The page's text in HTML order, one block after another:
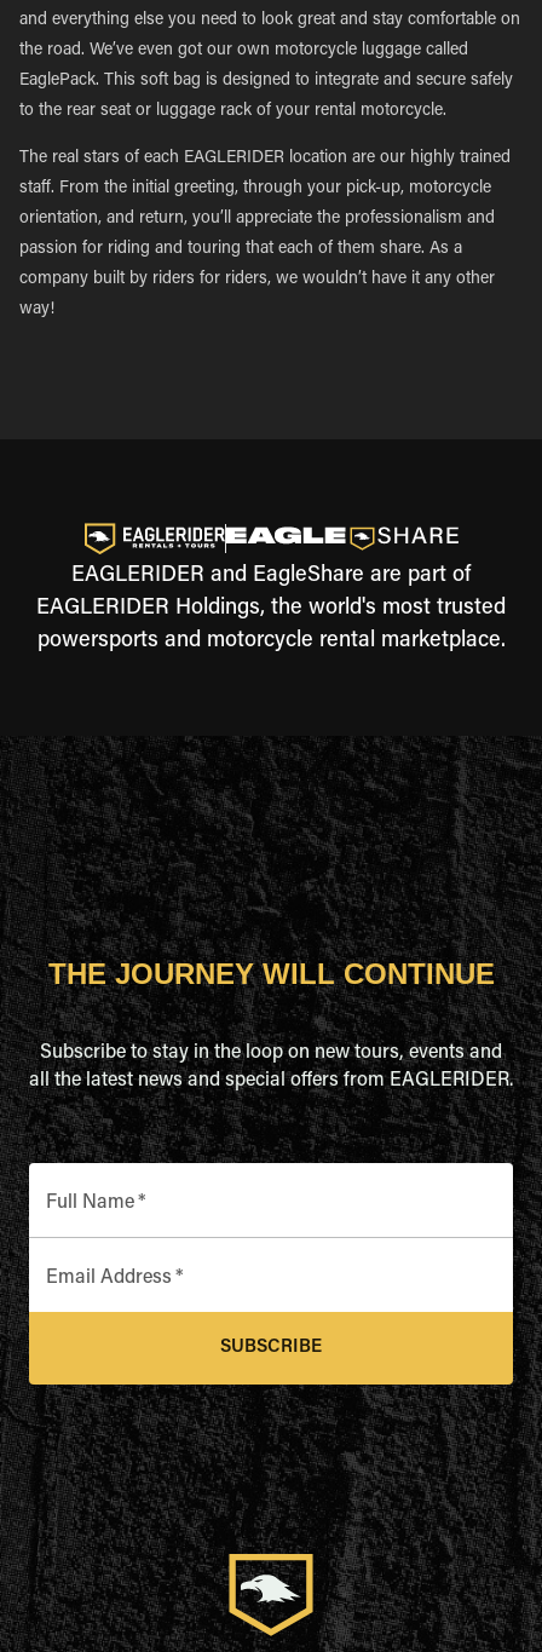
and everything else you need to look great and stay comfortable on
the road. We’ve even got our own motorcycle luggage called
EaglePack. This soft bag is designed to integrate and secure safely
to the rear seat or luggage rack of your rental motorcycle.
The real stars of each EAGLERIDER location are our highly trained
staff. From the initial greeting, through your pick-up, motorcycle
orientation, and return, you’ll appreciate the professionalism and
passion for riding and touring that each of them share. As a
company built by riders for riders, we wouldn’t have it any other
way!
EAGLERIDER and EagleShare are part of
EAGLERIDER Holdings, the world's most trusted
powersports and motorcycle rental marketplace.
THE JOURNEY WILL CONTINUE
Subscribe to stay in the loop on new tours, events and
all the latest news and special offers from EAGLERIDER.
Full Name*
Email Address *
SUBSCRIBE